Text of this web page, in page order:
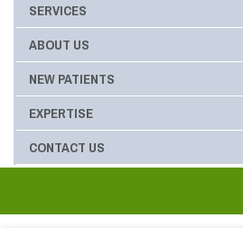
SERVICES
ABOUT US
NEW PATIENTS
EXPERTISE
CONTACT US